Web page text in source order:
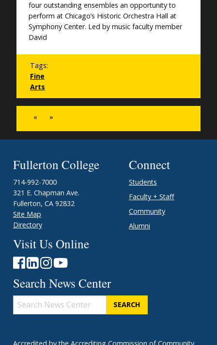
four outstanding ensembles an opportunity to
perform at Chicago’s Historic Orchestra Hall at
Symphony Center. Led by music faculty member
David
Tags:
Fine
Arts
« »
Fullerton College
714-992-7000
321 E. Chapman Ave.
Fullerton, CA 92832
Site Map
Directory
Connect
Students
Faculty + Staff
Community
Alumni
Visit Us Online
Search News Center
Search
News